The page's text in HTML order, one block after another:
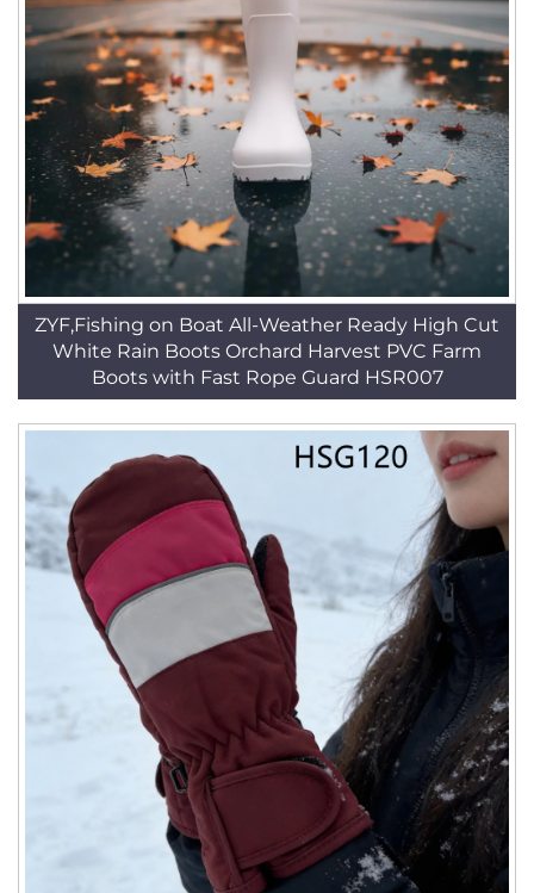
ZYF,Fishing on Boat All-Weather Ready High Cut
White Rain Boots Orchard Harvest PVC Farm
Boots with Fast Rope Guard HSR007